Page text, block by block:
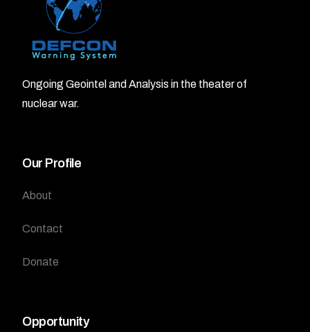
Ongoing Geointel and Analysis in the theater of
nuclear war.
Our Profile
About
Contact
Donate
Opportunity